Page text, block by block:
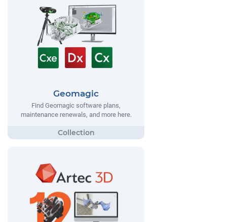
Geomagic
Find Geomagic software plans,
maintenance renewals, and more here.